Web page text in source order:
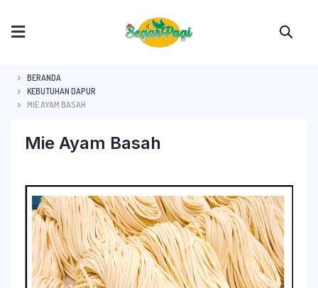
BERANDA
KEBUTUHAN DAPUR
MIE AYAM BASAH
Mie Ayam Basah